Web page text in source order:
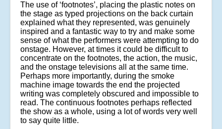
The use of ‘footnotes’, placing the plastic notes on
the stage as typed projections on the back curtain
explained what they represented, was genuinely
inspired and a fantastic way to try and make some
sense of what the performers were attempting to do
onstage. However, at times it could be difficult to
concentrate on the footnotes, the action, the music,
and the onstage televisions all at the same time.
Perhaps more importantly, during the smoke
machine image towards the end the projected
writing was completely obscured and impossible to
read. The continuous footnotes perhaps reflected
the show as a whole, using a lot of words very well
to say quite little.